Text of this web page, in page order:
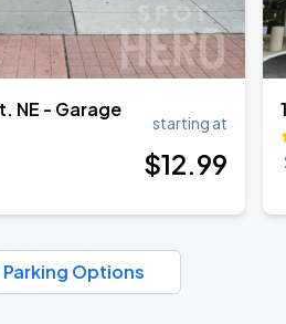
NE - Garage
starting at
$12.99
Parking Options